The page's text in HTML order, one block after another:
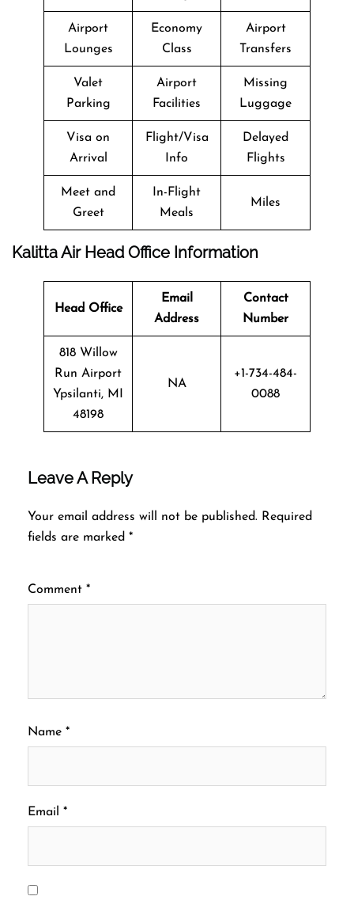
Airport
Lounges
Economy
Class
Airport
Transfers
Valet
Parking
Airport
Facilities
Missing
Luggage
Visa on
Arrival
Flight/Visa
Info
Delayed
Flights
Meet and
Greet
In-Flight
Meals
Miles
Kalitta Air Head Office Information
Head Office
Email
Address
Contact
Number
818 Willow
Run Airport
Ypsilanti, MI
48198
NA
+1-734-484-
0088
Leave A Reply
Your email address will not be published. Required
fields are marked *
Comment *
Name *
Email *